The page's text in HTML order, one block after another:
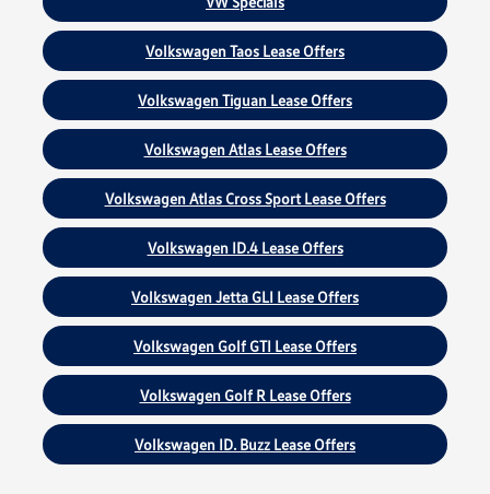
Volkswagen Taos Lease Offers
Volkswagen Tiguan Lease Offers
Volkswagen Atlas Lease Offers
Volkswagen Atlas Cross Sport Lease Offers
Volkswagen ID.4 Lease Offers
Volkswagen Jetta GLI Lease Offers
Volkswagen Golf GTI Lease Offers
Volkswagen Golf R Lease Offers
Volkswagen ID. Buzz Lease Offers